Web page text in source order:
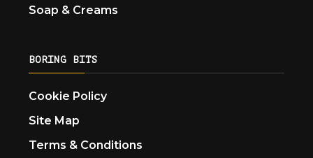
Soap & Creams
BORING BITS
Cookie Policy
Site Map
Terms & Conditions